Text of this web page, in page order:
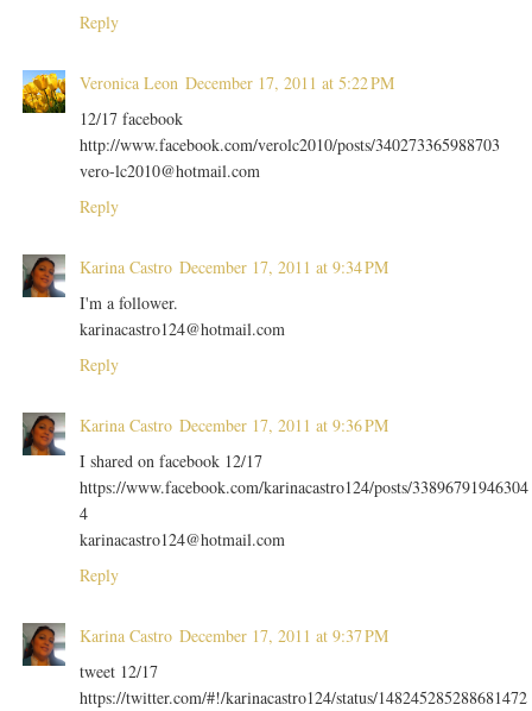
Reply
Veronica Leon December 17, 2011 at 5:22 PM
12/17 facebook
http://www.facebook.com/verolc2010/posts/340273365988703
vero-lc2010@hotmail.com
Reply
Karina Castro December 17, 2011 at 9:34 PM
I'm a follower.
karinacastro124@hotmail.com
Reply
Karina Castro December 17, 2011 at 9:36 PM
I shared on facebook 12/17
https://www.facebook.com/karinacastro124/posts/33896791946304
4
karinacastro124@hotmail.com
Reply
Karina Castro December 17, 2011 at 9:37 PM
tweet 12/17
https://twitter.com/#!/karinacastro124/status/148245285288681472